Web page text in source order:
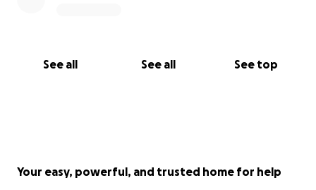
See all See all See top
Your easy, powerful, and trusted home for help